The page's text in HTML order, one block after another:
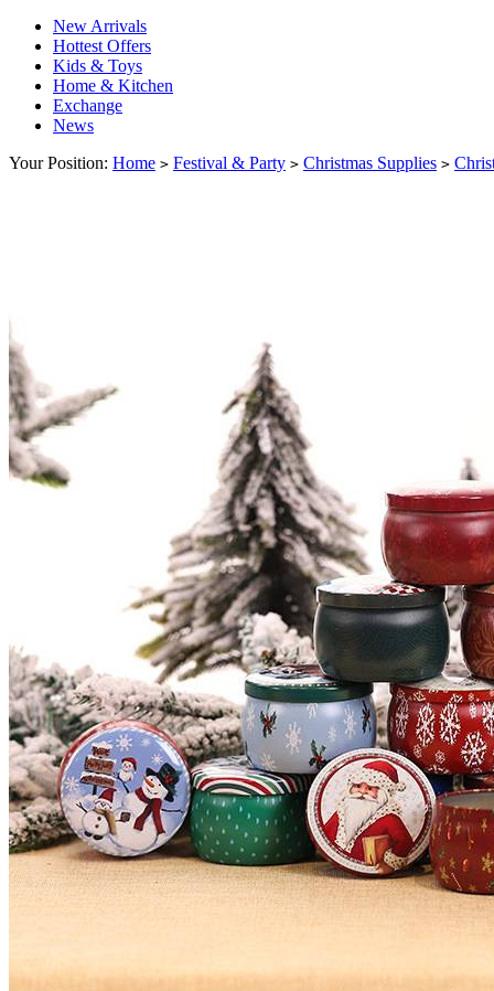
New Arrivals
Hottest Offers
Kids & Toys
Home & Kitchen
Exchange
News
Your Position: Home > Festival & Party > Christmas Supplies >